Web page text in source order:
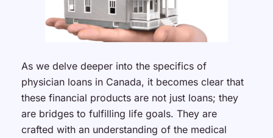
As we delve deeper into the specifics of
physician loans in Canada, it becomes clear that
these financial products are not just loans; they
are bridges to fulfilling life goals. They are
crafted with an understanding of the medical